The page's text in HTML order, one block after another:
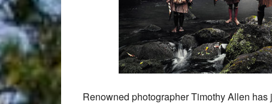
Renowned photographer Timothy Allen